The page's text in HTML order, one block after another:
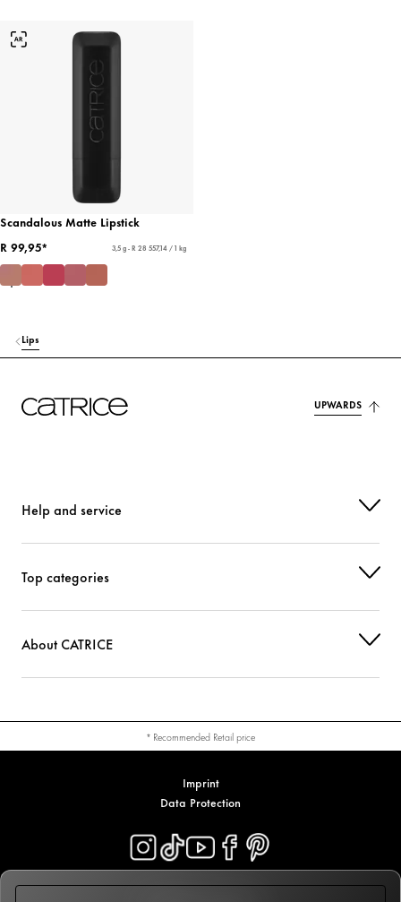
Scandalous Matte Lipstick
R 99,95*
3,5 g - R 28 557,14 / 1 kg
Lips
UPWARDS
Help and service
Top categories
About CATRICE
* Recommended Retail price
Imprint
Data Protection